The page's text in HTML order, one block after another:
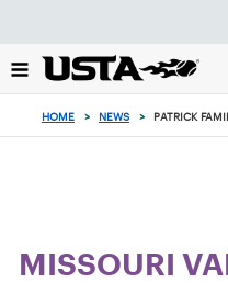
back
to
HOME > NEWS > PATRICK
MISSOURI